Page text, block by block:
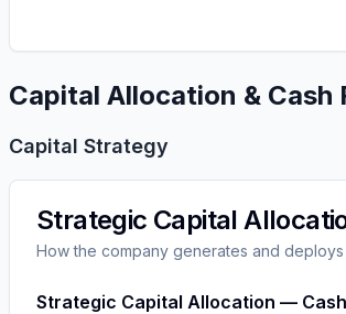
Capital Allocation & Cash
Capital Strategy
Strategic Capital
How the company generates and deploys
Strategic Capital Allocation —